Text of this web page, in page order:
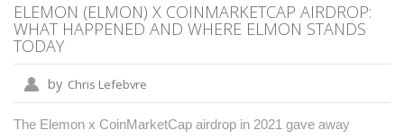
ELEMON (ELMON) X COINMARKETCAP AIRDROP:
WHAT HAPPENED AND WHERE ELMON STANDS
TODAY
by Chris Lefebvre
The Elemon x CoinMarketCap airdrop in 2021 gave away